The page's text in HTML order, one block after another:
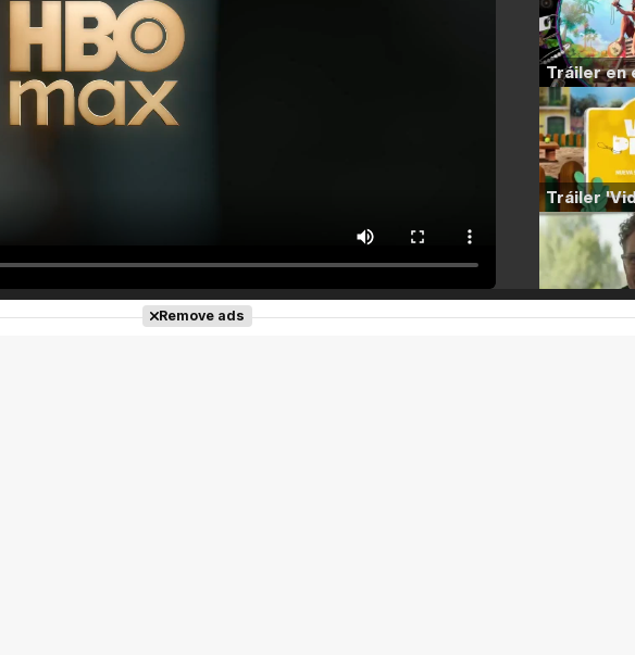
Remove ads